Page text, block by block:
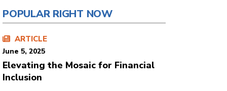
POPULAR RIGHT NOW
ARTICLE
June 5, 2025
Elevating the Mosaic for Financial
Inclusion